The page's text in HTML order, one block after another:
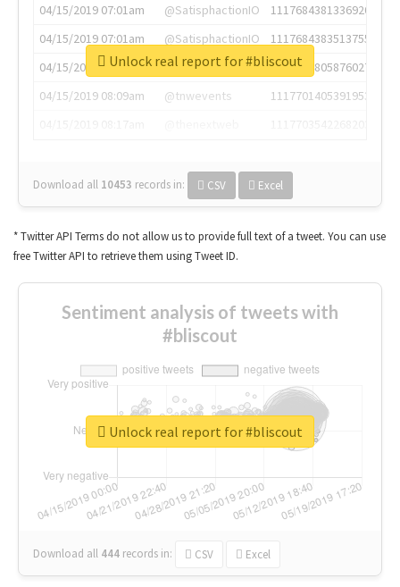
04/15/2019 07:01am
@SatisphactionIO
1117684381336920064
04/15/2019 07:01am
@SatisphactionIO
1117684383513755649
04/15/2019 07:03am
@annaercilla
1117684805876027392
04/15/2019 08:09am
@tnwevents
1117701405391953920
Download all 10453 records in: CSV Excel
Unlock real report for #bliscout
* Twitter API Terms do not allow us to provide full text of a tweet. You can use
free Twitter API to retrieve them using Tweet ID.
Sentiment analysis of tweets with
#bliscout
Download all 444 records in: CSV Excel
Unlock real report for #bliscout